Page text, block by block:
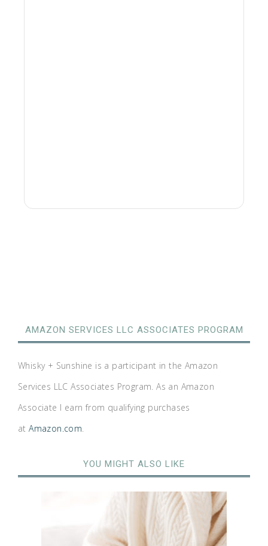
AMAZON SERVICES LLC ASSOCIATES PROGRAM
Whisky + Sunshine is a participant in the Amazon
Services LLC Associates Program. As an Amazon
Associate I earn from qualifying purchases
atAmazon.com.
YOU MIGHT ALSO LIKE